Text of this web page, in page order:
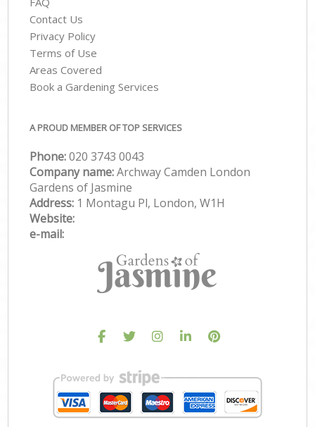
Contact Us
Privacy Policy
Terms of Use
Areas Covered
Book a Gardening Services
A PROUD MEMBER OF TOP SERVICES
Phone:‎020 3743 0043
Company name:Archway Camden London
Gardens of Jasmine
Address: 1 Montagu Pl, London, W1H
Website:
e-mail: